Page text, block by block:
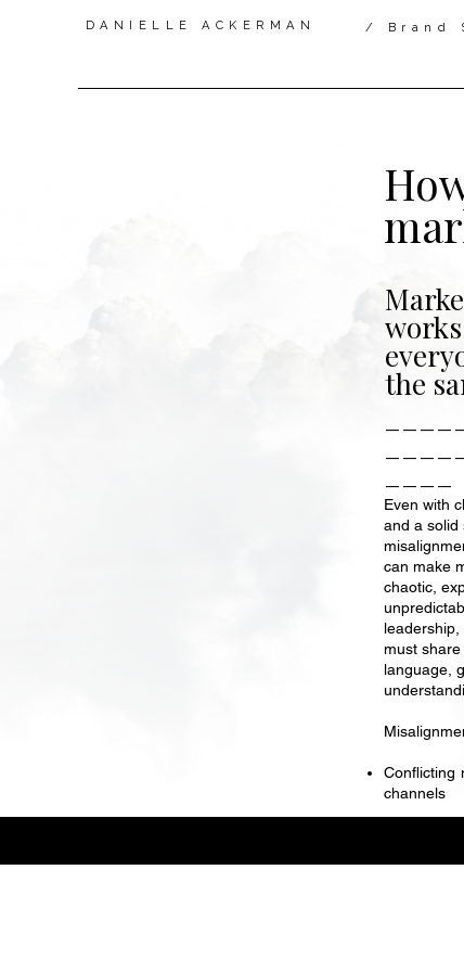
DANIELLE ACKERMAN / Brand
the
____
Even with
and a solid
can make
chaotic,
must
language,
Conflicting
channels